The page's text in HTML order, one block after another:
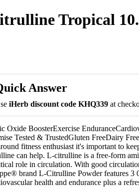
Tropical
Answer
iHerb discount code KHQ339 at
Oxide BoosterExercise
Tested & TrustedGluten FreeDairy
fitness enthusiast it's important to
can help. L-citrulline is a free-form
role in circulation. With good
brand L-Citrulline Powder features
health and endurance plus a